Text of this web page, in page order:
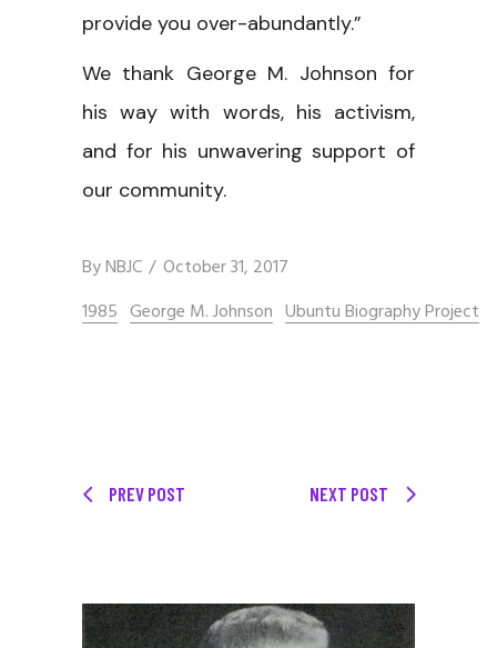
provide you over-abundantly.”
We thank George M. Johnson for
his way with words, his activism,
and for his unwavering support of
our community.
ByNBJC
October 31, 2017
1985 George M. Johnson Ubuntu Biography Project
PREV POST NEXT POST